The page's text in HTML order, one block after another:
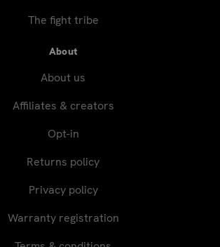
The fight tribe
About
About us
Affiliates & creators
Opt-in
Returns policy
Privacy policy
Warranty registration